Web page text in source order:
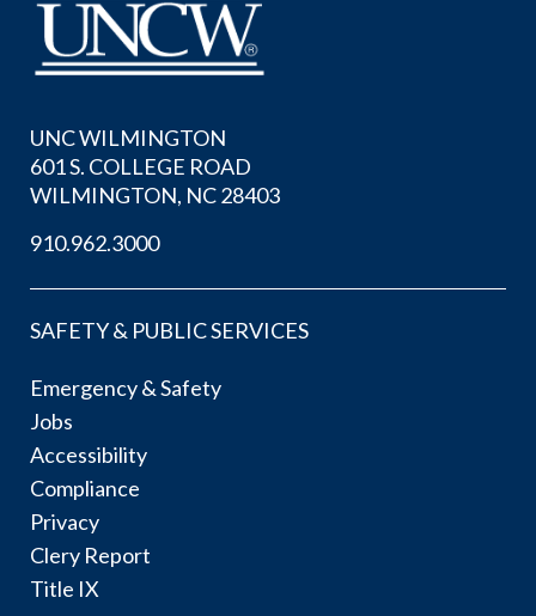
UNC WILMINGTON
601 S. COLLEGE ROAD
WILMINGTON, NC 28403
910.962.3000
SAFETY & PUBLIC SERVICES
Emergency & Safety
Jobs
Accessibility
Compliance
Privacy
Clery Report
Title IX